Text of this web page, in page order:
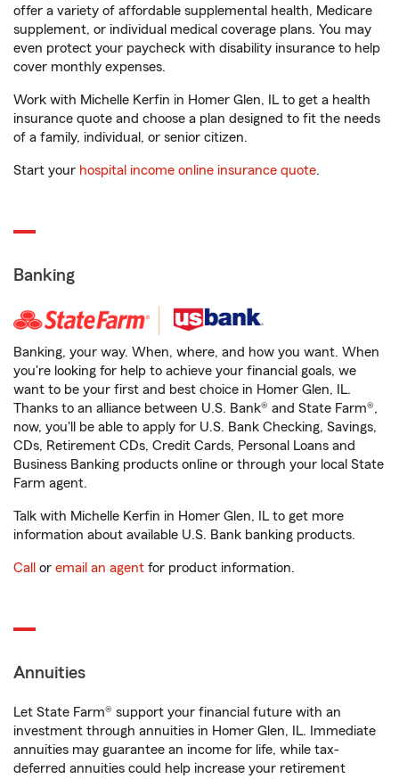
offer a variety of affordable supplemental health, Medicare
supplement, or individual medical coverage plans. You may
even protect your paycheck with disability insurance to help
cover monthly expenses.
Work with Michelle Kerfin in Homer Glen, IL to get a health
insurance quote and choose a plan designed to fit the needs
of a family, individual, or senior citizen.
Start your hospital income online insurance quote.
Banking
Banking, your way. When, where, and how you want. When
you're looking for help to achieve your financial goals, we
want to be your first and best choice in Homer Glen, IL.
Thanks to an alliance between U.S. Bank® and State Farm®,
now, you'll be able to apply for U.S. Bank Checking, Savings,
CDs, Retirement CDs, Credit Cards, Personal Loans and
Business Banking products online or through your local State
Farm agent.
Talk with Michelle Kerfin in Homer Glen, IL to get more
information about available U.S. Bank banking products.
Call or email an agent for product information.
Annuities
Let State Farm® support your financial future with an
investment through annuities in Homer Glen, IL. Immediate
annuities may guarantee an income for life, while tax-
deferred annuities could help increase your retirement